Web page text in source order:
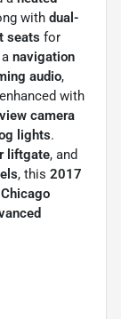
with dual-
seats for
navigation
audio,
with
camera
lights.
liftgate, and
, this 2017